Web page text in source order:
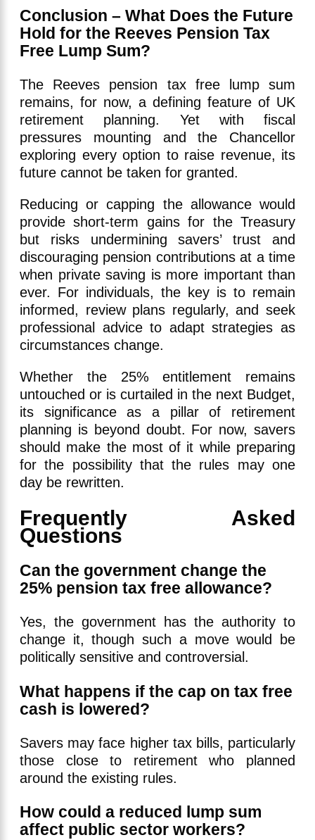
Conclusion – What Does the Future
Hold for the Reeves Pension Tax
Free Lump Sum?
The Reeves pension tax free lump sum
remains, for now, a defining feature of UK
retirement planning. Yet with fiscal
pressures mounting and the Chancellor
exploring every option to raise revenue, its
future cannot be taken for granted.
Reducing or capping the allowance would
provide short-term gains for the Treasury
but risks undermining savers’ trust and
discouraging pension contributions at a time
when private saving is more important than
ever. For individuals, the key is to remain
informed, review plans regularly, and seek
professional advice to adapt strategies as
circumstances change.
Whether the 25% entitlement remains
untouched or is curtailed in the next Budget,
its significance as a pillar of retirement
planning is beyond doubt. For now, savers
should make the most of it while preparing
for the possibility that the rules may one
day be rewritten.
Frequently Asked
Questions
Can the government change the
25% pension tax free allowance?
Yes, the government has the authority to
change it, though such a move would be
politically sensitive and controversial.
What happens if the cap on tax free
cash is lowered?
Savers may face higher tax bills, particularly
those close to retirement who planned
around the existing rules.
How could a reduced lump sum
affect public sector workers?